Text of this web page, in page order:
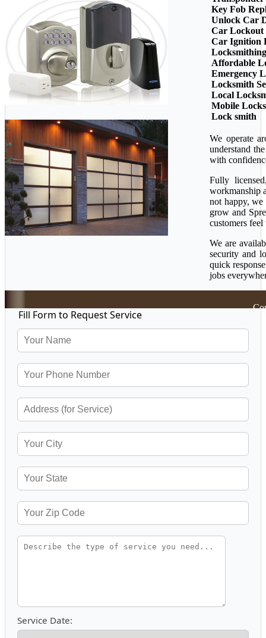
Key Fob
Unlock Car
Car Lockout
Car Ignition
Locksmithing
Affordable
Emergency
Locksmith
Local
Mobile
Lock smith
We operate
understand
with
Fully
workmanship
not happy,
grow and
customers
We are
security and
quick
jobs
Fill Form to Request Service
Service Date: